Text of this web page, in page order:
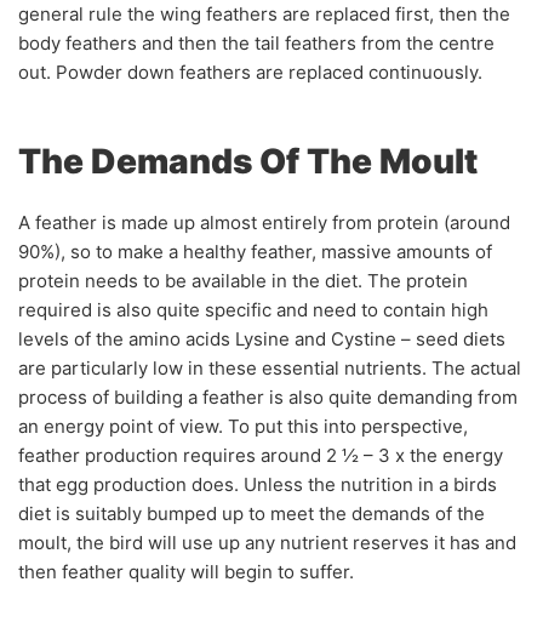
general rule the wing feathers are replaced first, then the
body feathers and then the tail feathers from the centre
out. Powder down feathers are replaced continuously.
The Demands Of The Moult
A feather is made up almost entirely from protein (around
90%), so to make a healthy feather, massive amounts of
protein needs to be available in the diet. The protein
required is also quite specific and need to contain high
levels of the amino acids Lysine and Cystine – seed diets
are particularly low in these essential nutrients. The actual
process of building a feather is also quite demanding from
an energy point of view. To put this into perspective,
feather production requires around 2 ½ – 3 x the energy
that egg production does. Unless the nutrition in a birds
diet is suitably bumped up to meet the demands of the
moult, the bird will use up any nutrient reserves it has and
then feather quality will begin to suffer.